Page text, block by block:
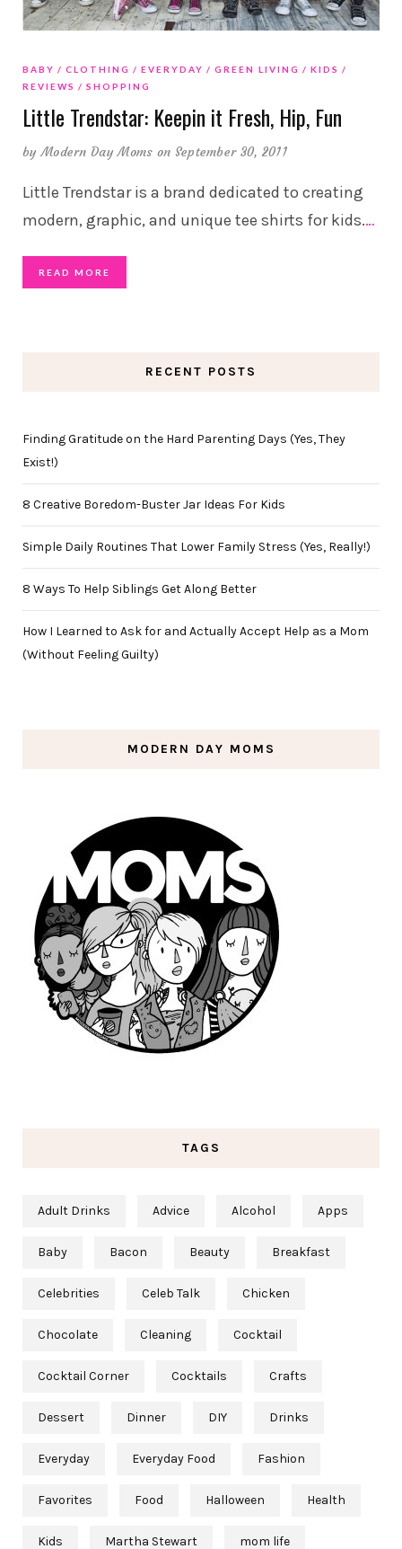
BABY CLOTHING EVERYDAY GREEN LIVING
KIDS
REVIEWS
SHOPPING
Little Trendstar: Keepin it Fresh, Hip, Fun
byModern Day Moms on September 30, 2011
Little Trendstar is a brand dedicated to creating
modern, graphic, and unique tee shirts for kids.…
READ MORE
RECENT POSTS
Finding Gratitude on the Hard Parenting Days (Yes, They
Exist!)
8 Creative Boredom-Buster Jar Ideas For Kids
Simple Daily Routines That Lower Family Stress (Yes, Really!)
8 Ways To Help Siblings Get Along Better
How I Learned to Ask for and Actually Accept Help as a Mom
(Without Feeling Guilty)
MODERN DAY MOMS
TAGS
Adult Drinks Advice Alcohol Apps
Baby Bacon Beauty Breakfast
Celebrities Celeb Talk Chicken
Chocolate Cleaning Cocktail
Cocktail Corner Cocktails Crafts
Dessert Dinner DIY Drinks
Everyday Everyday Food Fashion
Favorites Food Halloween Health
Kids Martha Stewart mom life